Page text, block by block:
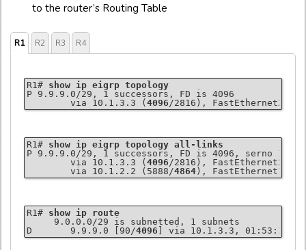
to the router’s Routing Table
R1 R2 R3 R4
R1# show ip eigrp topology
P 9.9.9.0/29, 1 successors, FD is 4096
        via 10.1.3.3 (
4096/2816), FastEthernet2/0
R1# show ip eigrp topology all-links
P 9.9.9.0/29, 1 successors, FD is 4096, serno 13
        via 10.1.3.3 (
4096/2816), FastEthernet2/0
        via 10.1.2.2 (5888/
4864), FastEthernet1/0
R1# show ip route
     9.0.0.0/29 is subnetted, 1 subnets
D       9.9.9.0 [90/4096 ] via 10.1.3.3, 01:53:18,